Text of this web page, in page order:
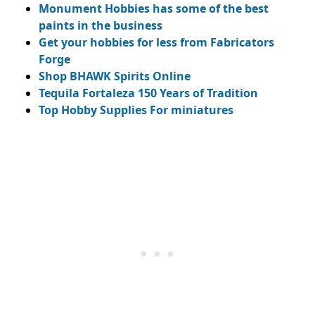
Monument Hobbies has some of the best
paints in the business
Get your hobbies for less from Fabricators
Forge
Shop BHAWK Spirits Online
Tequila Fortaleza 150 Years of Tradition
Top Hobby Supplies For miniatures